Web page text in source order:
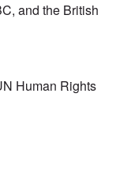
and the British
Human Rights